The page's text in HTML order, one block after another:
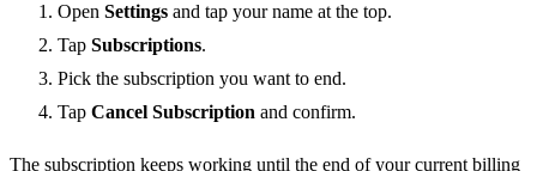
Open Settings and tap your name at the top.
Tap Subscriptions.
Pick the subscription you want to end.
Tap Cancel Subscription and confirm.
The subscription keeps working until the end of your current billing